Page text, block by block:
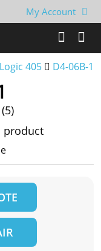
My Account
405 D4-06B-1
product